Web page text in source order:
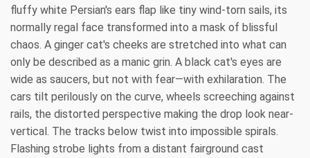
fluffy white Persian's ears flap like tiny wind-torn sails, its
normally regal face transformed into a mask of blissful
chaos. A ginger cat's cheeks are stretched into what can
only be described as a manic grin. A black cat's eyes are
wide as saucers, but not with fear—with exhilaration. The
cars tilt perilously on the curve, wheels screeching against
rails, the distorted perspective making the drop look near-
vertical. The tracks below twist into impossible spirals.
Flashing strobe lights from a distant fairground cast